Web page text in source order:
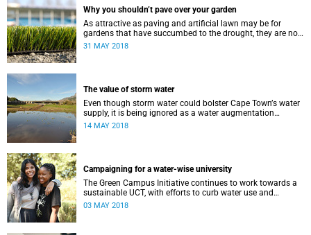
Why you shouldn’t pave over your garden
As attractive as paving and artificial lawn may be for
gardens that have succumbed to the drought, they are not
a good idea.
31 MAY 2018
The value of storm water
Even though storm water could bolster Cape Townʼs water
supply, it is being ignored as a water augmentation
opportunity, says UCT’s Future Water Institute.
14 MAY 2018
Campaigning for a water-wise university
The Green Campus Initiative continues to work towards a
sustainable UCT, with efforts to curb water use and
increase recycling topping their 2018 agenda.
03 MAY 2018